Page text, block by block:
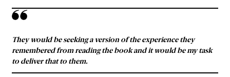
They would be seeking a version of the experience they
remembered from reading the book and it would be my task
to deliver that to them.